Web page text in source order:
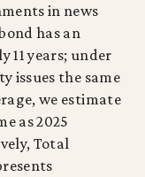
in news
has an
11 years; under
issues the same
we estimate
as 2025
Total